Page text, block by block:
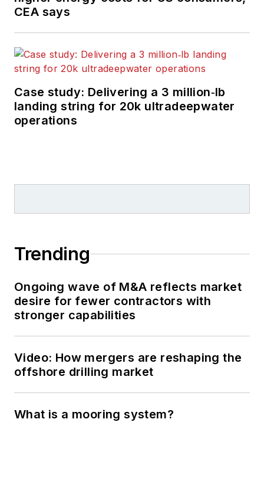
CEA says
Case study: Delivering a 3 million‑lb
landing string for 20k ultradeepwater
operations
Trending
Ongoing wave of M&A reflects market
desire for fewer contractors with
stronger capabilities
Video: How mergers are reshaping the
offshore drilling market
What is a mooring system?